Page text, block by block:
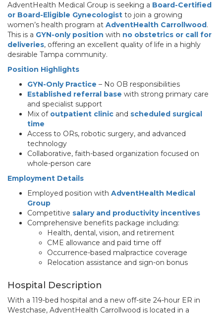
AdventHealth Medical Group is seeking a Board-Certified
or Board-Eligible Gynecologist to join a growing
women’s health program at AdventHealth Carrollwood.
This is a GYN-only position with no obstetrics or call for
deliveries, offering an excellent quality of life in a highly
desirable Tampa community.
Position Highlights
GYN-Only Practice – No OB responsibilities
Established referral base with strong primary care
and specialist support
Mix of outpatient clinic and scheduled surgical
time
Access to ORs, robotic surgery, and advanced
technology
Collaborative, faith-based organization focused on
whole-person care
Employment Details
Employed position with AdventHealth Medical
Group
Competitive salary and productivity incentives
Comprehensive benefits package including:
Health, dental, vision, and retirement
CME allowance and paid time off
Occurrence-based malpractice coverage
Relocation assistance and sign-on bonus
Hospital Description
With a 119-bed hospital and a new off-site 24-hour ER in
Westchase, AdventHealth Carrollwood is located in a